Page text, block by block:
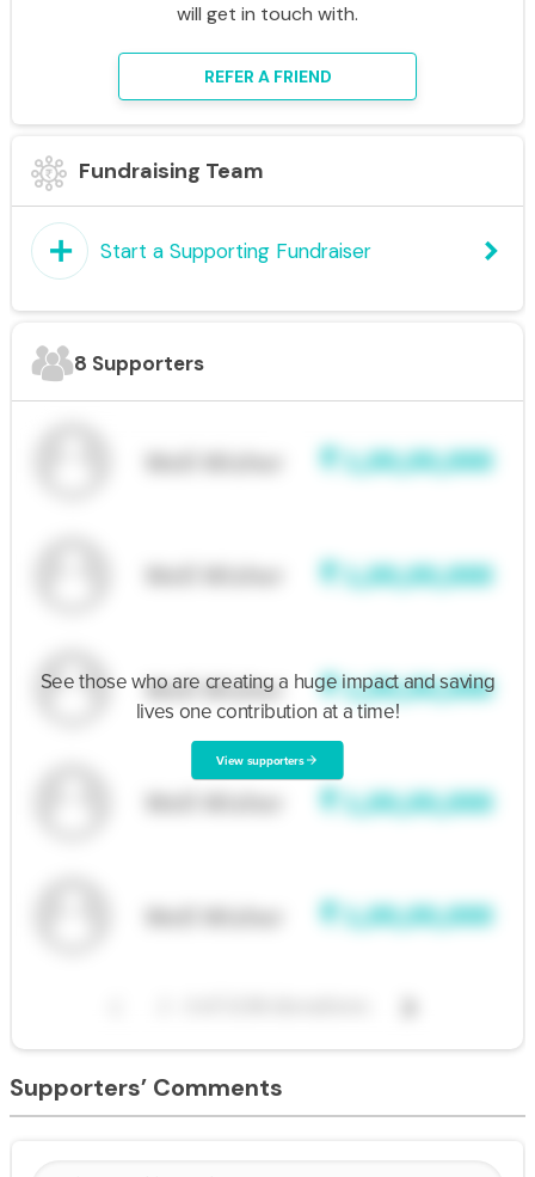
How You Can Help
Donate via this link and share it with your
colleagues.
region.
Spread the word – every bit of awareness
helps us reach our goal.
will get in touch with.
REFER A FRIEND
Fundraising Team
add Start a Supporting Fundraiser keyboard_arrow_right
8 Supporters
See those who are creating a huge impact and saving
lives one contribution at a time!
View supportersarrow_forward
Supporters’ Comments